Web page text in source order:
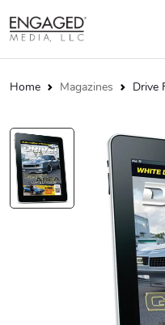
Home Magazines Drive